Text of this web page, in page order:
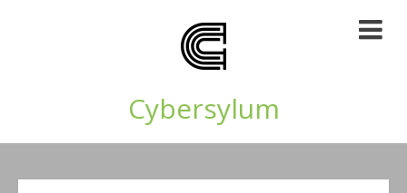
Cybersylum